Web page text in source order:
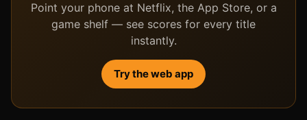
Point your phone at Netflix, the App Store, or a
game shelf — see scores for every title
instantly.
Try the web app